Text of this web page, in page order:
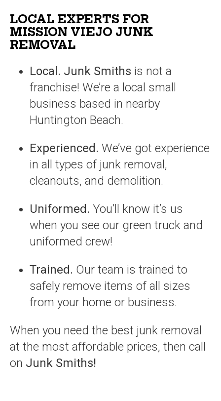
LOCAL EXPERTS FOR
MISSION VIEJO JUNK
REMOVAL
Local. Junk Smiths is not a
franchise! We’re a local small
business based in nearby
Huntington Beach.
Experienced. We’ve got experience
in all types of junk removal,
cleanouts, and demolition.
Uniformed. You’ll know it’s us
when you see our green truck and
uniformed crew!
Trained. Our team is trained to
safely remove items of all sizes
from your home or business.
When you need the best junk removal
at the most affordable prices, then call
on Junk Smiths!